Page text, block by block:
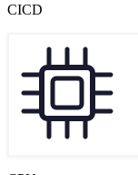
CICD